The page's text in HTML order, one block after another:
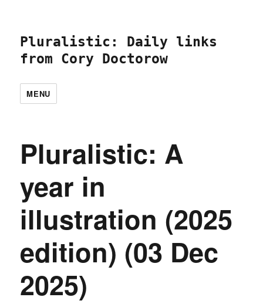
Pluralistic: Daily links
from Cory Doctorow
MENU
Pluralistic: A
year in
illustration (2025
edition) (03 Dec
2025)